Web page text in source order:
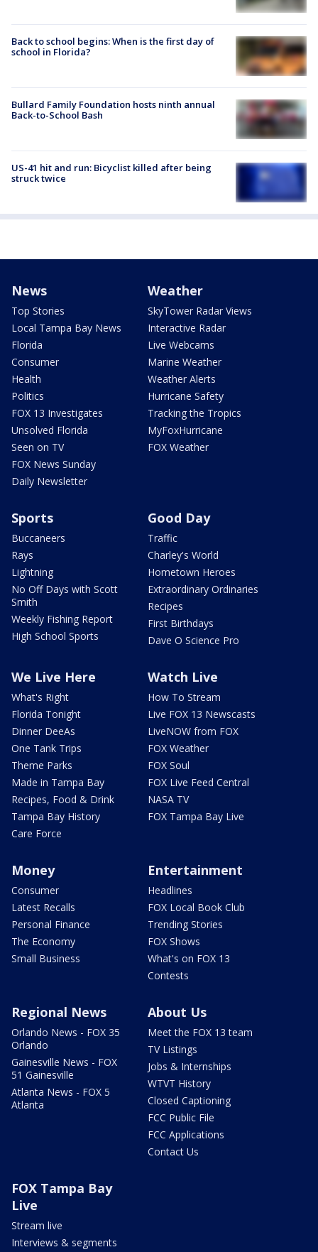
Back to school begins: When is the first day of
school in Florida?
Bullard Family Foundation hosts ninth annual
Back-to-School Bash
US-41 hit and run: Bicyclist killed after being
struck twice
News
Top Stories
Local Tampa Bay News
Florida
Consumer
Health
Politics
FOX 13 Investigates
Unsolved Florida
Seen on TV
FOX News Sunday
Daily Newsletter
Weather
SkyTower Radar Views
Interactive Radar
Live Webcams
Marine Weather
Weather Alerts
Hurricane Safety
Tracking the Tropics
MyFoxHurricane
FOX Weather
Sports
Buccaneers
Rays
Lightning
No Off Days with Scott
Smith
Weekly Fishing Report
High School Sports
Good Day
Traffic
Charley's World
Hometown Heroes
Extraordinary Ordinaries
Recipes
First Birthdays
Dave O Science Pro
We Live Here
What's Right
Florida Tonight
Dinner DeeAs
One Tank Trips
Theme Parks
Made in Tampa Bay
Recipes, Food & Drink
Tampa Bay History
Care Force
Watch Live
How To Stream
Live FOX 13 Newscasts
LiveNOW from FOX
FOX Weather
FOX Soul
FOX Live Feed Central
NASA TV
FOX Tampa Bay Live
Money
Consumer
Latest Recalls
Personal Finance
The Economy
Small Business
Entertainment
Headlines
FOX Local Book Club
Trending Stories
FOX Shows
What's on FOX 13
Contests
Regional News
Orlando News - FOX 35
Orlando
Gainesville News - FOX
51 Gainesville
Atlanta News - FOX 5
Atlanta
About Us
Meet the FOX 13 team
TV Listings
Jobs & Internships
WTVT History
Closed Captioning
FCC Public File
FCC Applications
Contact Us
FOX Tampa Bay
Live
Stream live
Interviews & segments